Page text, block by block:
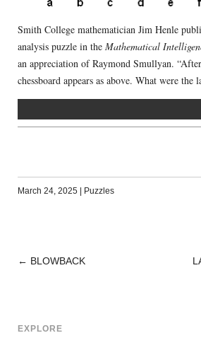
Smith College mathematician Jim Henle
analysis puzzle in the Mathematical
an appreciation of Raymond Smullyan.
chessboard appears as above. What were the
March 24, 2025 Puzzles
POST
← BLOWBACK
EXPLORE